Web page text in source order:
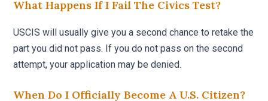
What Happens If I Fail The Civics Test?
USCIS will usually give you a second chance to retake the
part you did not pass. If you do not pass on the second
attempt, your application may be denied.
When Do I Officially Become A U.S. Citizen?